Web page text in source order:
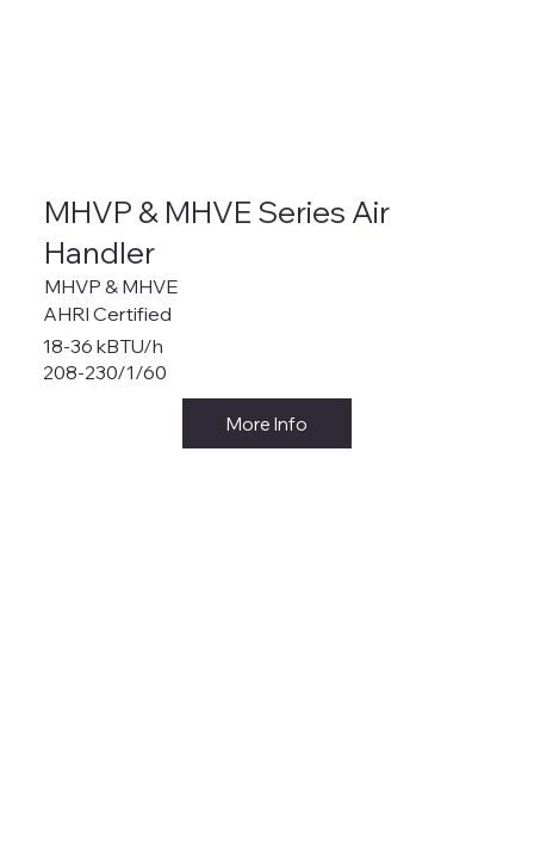
MHVP & MHVE Series Air
Handler
MHVP & MHVE
AHRI Certified
18-36 kBTU/h
208-230/1/60
More Info